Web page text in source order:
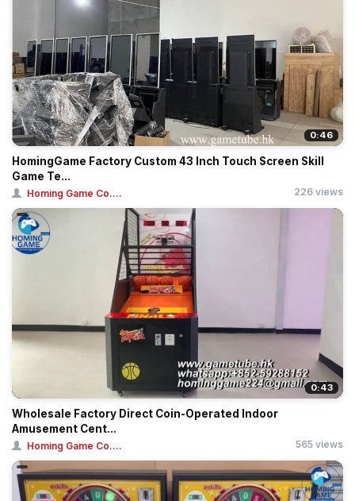
0:46
HomingGame Factory Custom 43 Inch Touch Screen Skill
Game Te...
Homing Game Co.... 226 views
0:43
Wholesale Factory Direct Coin-Operated Indoor
Amusement Cent...
Homing Game Co.... 565 views